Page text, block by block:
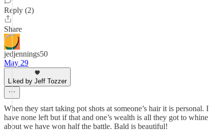
Reply (2)
Share
jedjennings50
May 29
Liked by Jeff Tozzer
When they start taking pot shots at someone’s hair it is personal. I
have none left but if that and one’s wealth is all they got to whine
about we have won half the battle. Bald is beautiful!